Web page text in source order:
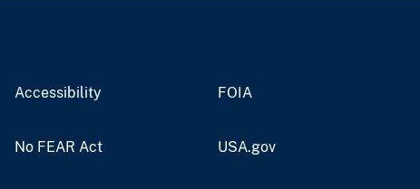
Accessibility FOIA
No FEAR Act USA.gov